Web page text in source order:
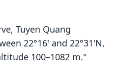
Tuyen Quang
22°16' and 22°31'N,
100–1082 m."